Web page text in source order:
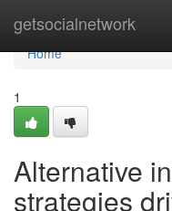
getsocialnetwork
Home
Home
1
Alternative
strategies